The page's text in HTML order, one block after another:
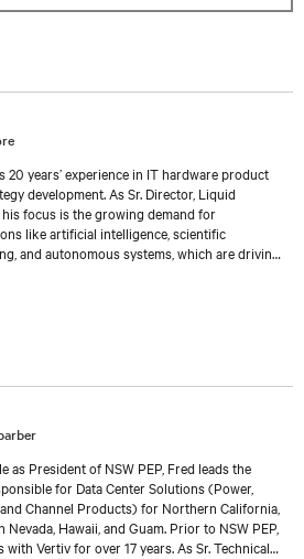
20 years’ experience in IT hardware product
development. As Sr. Director, Liquid
focus is the growing demand for
like artificial intelligence, scientific
and autonomous systems, which are driving
as President of NSW PEP, Fred leads the
for Data Center Solutions (Power,
Channel Products) for Northern California,
Nevada, Hawaii, and Guam. Prior to NSW PEP,
with Vertiv for over 17 years. As Sr. Technical